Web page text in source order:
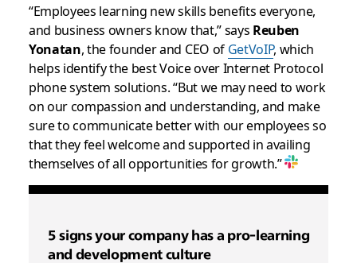
“Employees learning new skills benefits everyone,
and business owners know that,” says Reuben
Yonatan, the founder and CEO of GetVoIP, which
helps identify the best Voice over Internet Protocol
phone system solutions. “But we may need to work
on our compassion and understanding, and make
sure to communicate better with our employees so
that they feel welcome and supported in availing
themselves of all opportunities for growth.”
5 signs your company has a pro-learning
and development culture